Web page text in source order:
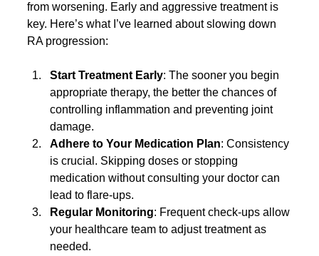
from worsening. Early and aggressive treatment is
key. Here’s what I’ve learned about slowing down
RA progression:
Start Treatment Early: The sooner you begin
appropriate therapy, the better the chances of
controlling inflammation and preventing joint
damage.
Adhere to Your Medication Plan: Consistency
is crucial. Skipping doses or stopping
medication without consulting your doctor can
lead to flare-ups.
Regular Monitoring: Frequent check-ups allow
your healthcare team to adjust treatment as
needed.